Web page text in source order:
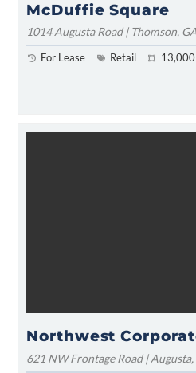
McDuffie Square
1014 Augusta Road | Thomson,
For Lease Retail 13,000
Northwest
621 NW Frontage Road |